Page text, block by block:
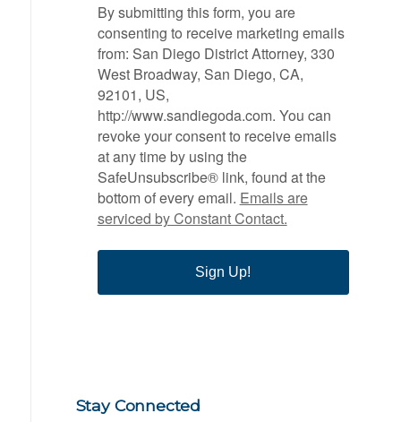
By submitting this form, you are
consenting to receive marketing emails
from: San Diego District Attorney, 330
West Broadway, San Diego, CA,
92101, US,
http://www.sandiegoda.com. You can
revoke your consent to receive emails
at any time by using the
SafeUnsubscribe® link, found at the
bottom of every email. Emails are
serviced by Constant Contact.
Sign Up!
Stay Connected